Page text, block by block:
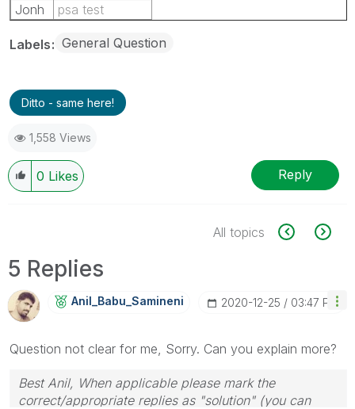
Jonh
psa test
Labels General Question
Ditto - same here!
1,558 Views
0 Likes Reply
All topics
5 Replies
Anil_Babu_SaminEni ‎2020-12-25 03:47 PM
Question not clear for me, Sorry. Can you explain more?
Best Anil, When applicable please mark the
correct/appropriate replies as "solution" (you can